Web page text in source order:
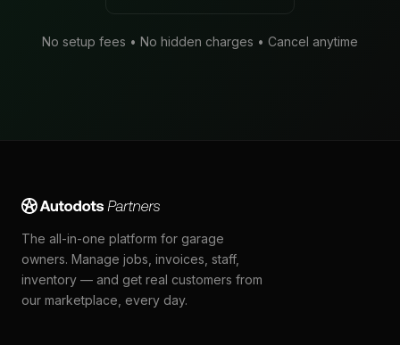
No setup fees • No hidden charges • Cancel anytime
The all-in-one platform for garage
owners. Manage jobs, invoices, staff,
inventory — and get real customers from
our marketplace, every day.